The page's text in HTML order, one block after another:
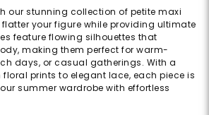
our stunning collection of petite maxi
your figure while providing ultimate
feature flowing silhouettes that
making them perfect for warm-
days, or casual gatherings. With a
floral prints to elegant lace, each piece is
summer wardrobe with effortless